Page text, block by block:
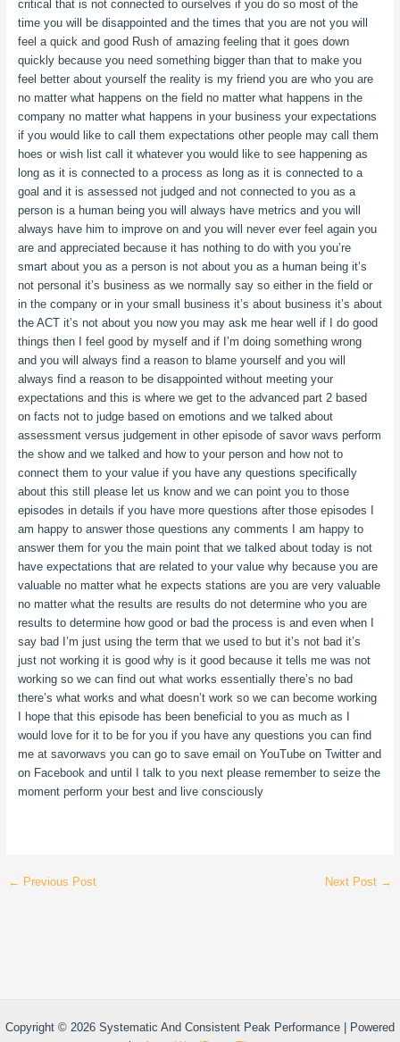
critical that is not connected to ourselves if you do so most of the
time you will be disappointed and the times that you are not you will
feel a quick and good Rush of amazing feeling that it goes down
quickly because you need something bigger than that to make you
feel better about yourself the reality is my friend you are who you are
no matter what happens on the field no matter what happens in the
company no matter what happens in your business your expectations
if you would like to call them expectations other people may call them
hoes or wish list call it whatever you would like to see happening as
long as it is connected to a process as long as it is connected to a
goal and it is assessed not judged and not connected to you as a
person is a human being you will always have metrics and you will
always have him to improve on and you will never ever feel again you
are and appreciated because it has nothing to do with you you’re
smart about you as a person is not about you as a human being it’s
not personal it’s business as we normally say so either in the field or
in the company or in your small business it’s about business it’s about
the ACT it’s not about you now you may ask me hear well if I do good
things then I feel good by myself and if I’m doing something wrong
and you will always find a reason to blame yourself and you will
always find a reason to be disappointed without meeting your
expectations and this is where we get to the advanced part 2 based
on facts not to judge based on emotions and we talked about
assessment versus judgement in other episode of savor wavs perform
the show and we talked and how to your person and how not to
connect them to your value if you have any questions specifically
about this still please let us know and we can point you to those
episodes in details if you have more questions after those episodes I
am happy to answer those questions any comments I am happy to
answer them for you the main point that we talked about today is not
have expectations that are related to your value why because you are
valuable no matter what he expects stations are you are very valuable
no matter what the results are results do not determine who you are
results to determine how good or bad the process is and even when I
say bad I’m just using the term that we used to but it’s not bad it’s
just not working it is good why is it good because it tells me was not
working so we can find out what works essentially there’s no bad
there’s what works and what doesn’t work so we can become working
I hope that this episode has been beneficial to you as much as I
would love for it to be for you if you have any questions you can find
me at savorwavs you can go to save email on YouTube on Twitter and
on Facebook and until I talk to you next please remember to seize the
moment perform your best and live consciously
← Previous Post Next Post →
Copyright © 2026 Systematic And Consistent Peak Performance | Powered